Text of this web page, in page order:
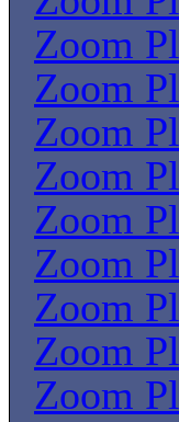
Zoom
Zoom
Zoom
Zoom
Zoom
Zoom
Zoom
Zoom
Zoom